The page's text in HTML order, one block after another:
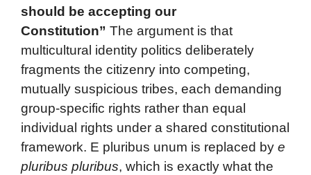
should be accepting our
Constitution” The argument is that
multicultural identity politics deliberately
fragments the citizenry into competing,
mutually suspicious tribes, each demanding
group-specific rights rather than equal
individual rights under a shared constitutional
framework. E pluribus unum is replaced by e
pluribus pluribus, which is exactly what the